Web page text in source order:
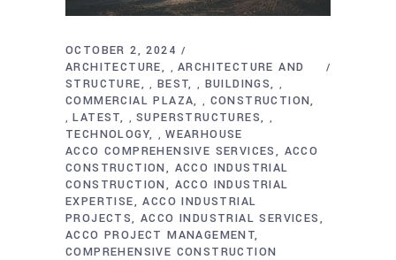
OCTOBER 2, 2024
ARCHITECTURE
,ARCHITECTURE AND
STRUCTURE
, BEST , BUILDINGS ,
COMMERCIAL PLAZA , CONSTRUCTION
,LATEST ,SUPERSTRUCTURES ,
TECHNOLOGY ,WEARHOUSE
ACCO COMPREHENSIVE SERVICES
ACCO
CONSTRUCTION
ACCO INDUSTRIAL
CONSTRUCTION
ACCO INDUSTRIAL
EXPERTISE
ACCO INDUSTRIAL
PROJECTS ACCO INDUSTRIAL SERVICES
ACCO PROJECT MANAGEMENT
COMPREHENSIVE CONSTRUCTION